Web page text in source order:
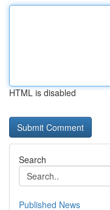
HTML is disabled
Search
Published News